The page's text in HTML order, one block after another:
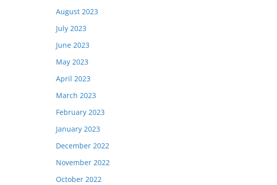
August 2023
July 2023
June 2023
May 2023
April 2023
March 2023
February 2023
January 2023
December 2022
November 2022
October 2022